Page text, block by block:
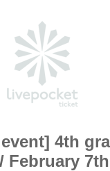
4th
February